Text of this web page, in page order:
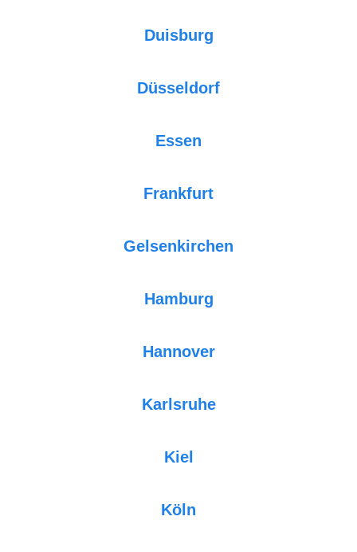
Duisburg
Düsseldorf
Essen
Frankfurt
Gelsenkirchen
Hamburg
Hannover
Karlsruhe
Kiel
Köln